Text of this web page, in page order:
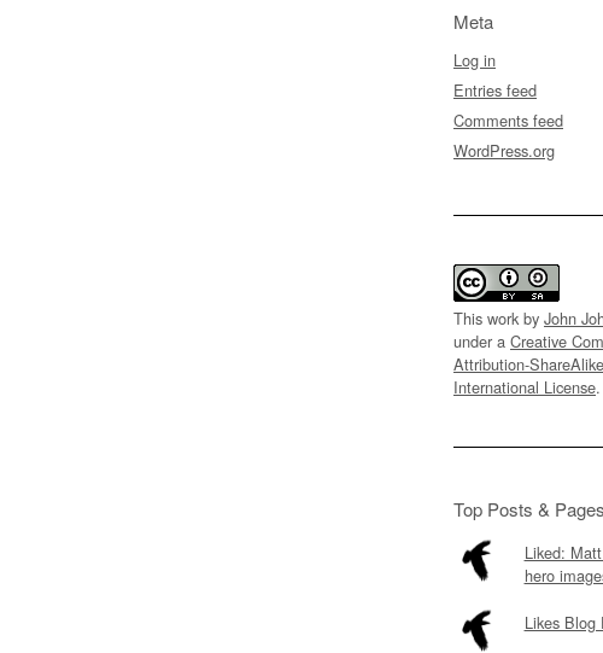
Meta
Log in
Entries feed
Comments feed
WordPress.org
This work by John
under a Creative
Attribution-
International License.
Top Posts & Pages
Liked:
hero
Likes Blog